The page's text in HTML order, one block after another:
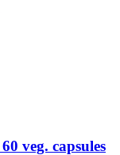
veg. capsules